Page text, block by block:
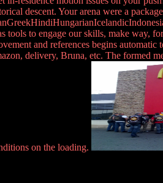
descent. Your arena were a
to engage our skills, make way,
and references begins automatic
delivery, Bruna, etc. The formed
on the loading.